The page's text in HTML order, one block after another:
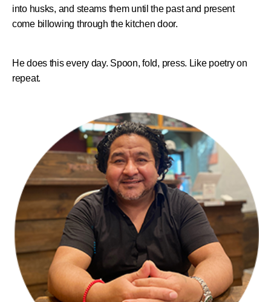
into husks, and steams them until the past and present
come billowing through the kitchen door.
He does this every day. Spoon, fold, press. Like poetry on
repeat.